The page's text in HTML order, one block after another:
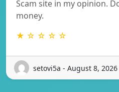
Scam site in my opinion.
money.
★ ☆ ☆ ☆ ☆
setovi5a - August 8, 2026